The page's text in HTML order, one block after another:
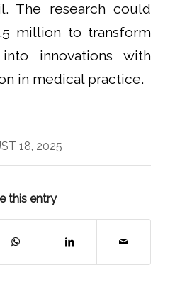
The research could
million to transform
innovations with
in medical practice.
18, 2025
this entry